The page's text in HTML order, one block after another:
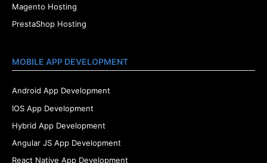
Magento Hosting
PrestaShop Hosting
MOBILE APP DEVELOPMENT
Android App Development
IOS App Development
Hybrid App Development
Angular JS App Development
React Native App Development